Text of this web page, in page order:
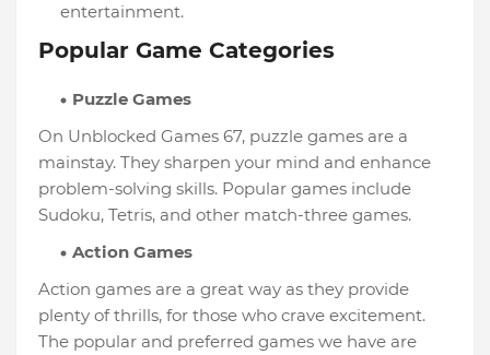
entertainment.
Popular Game Categories
Puzzle Games
On Unblocked Games 67, puzzle games are a
mainstay. They sharpen your mind and enhance
problem-solving skills. Popular games include
Sudoku, Tetris, and other match-three games.
Action Games
Action games are a great way as they provide
plenty of thrills, for those who crave excitement.
The popular and preferred games we have are